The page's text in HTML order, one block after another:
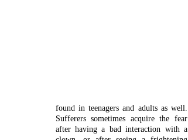
found in teenagers and adults as well.
Sufferers sometimes acquire the fear
after having a bad interaction with a